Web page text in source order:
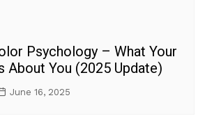
Psychology – What Your
About You (2025 Update)
June 16, 2025